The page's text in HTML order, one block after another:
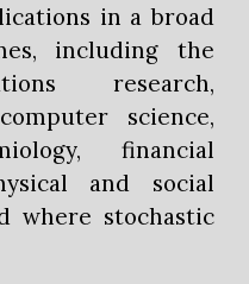
in a broad
including the
research,
science,
financial
and social
where stochastic